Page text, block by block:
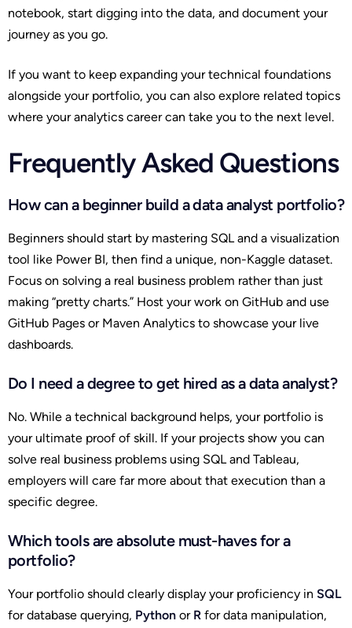
notebook, start digging into the data, and document your
journey as you go.
If you want to keep expanding your technical foundations
alongside your portfolio, you can also explore related topics
where your analytics career can take you to the next level.
Frequently Asked Questions
How can a beginner build a data analyst portfolio?
Beginners should start by mastering SQL and a visualization
tool like Power BI, then find a unique, non-Kaggle dataset.
Focus on solving a real business problem rather than just
making “pretty charts.” Host your work on GitHub and use
GitHub Pages or Maven Analytics to showcase your live
dashboards.
Do I need a degree to get hired as a data analyst?
No. While a technical background helps, your portfolio is
your ultimate proof of skill. If your projects show you can
solve real business problems using SQL and Tableau,
employers will care far more about that execution than a
specific degree.
Which tools are absolute must-haves for a
portfolio?
Your portfolio should clearly display your proficiency in SQL
for database querying, Python or R for data manipulation,